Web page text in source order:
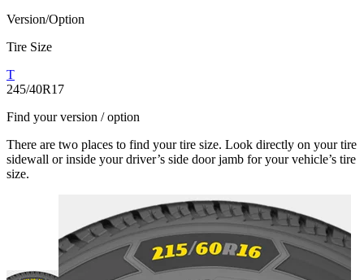
Version/Option
Tire Size
T
245/40R17
Find your version / option
There are two places to find your tire size. Look directly on your tire
sidewall or inside your driver’s side door jamb for your vehicle’s tire
size.